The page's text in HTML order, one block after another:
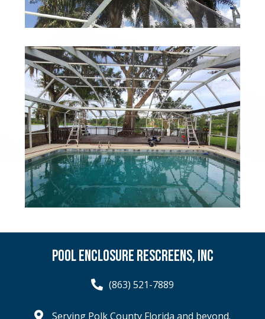
POOL ENCLOSURE RESCREENS, INC
(863) 521-7889
Serving Polk County Florida and beyond.